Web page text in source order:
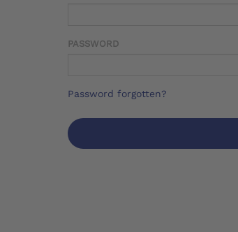
PASSWORD
Password forgotten?